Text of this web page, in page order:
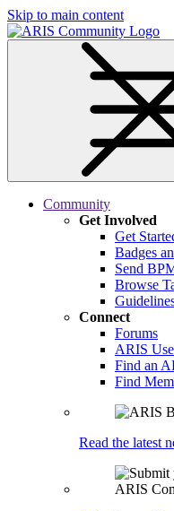
Skip to main content
Community
Get Involved
Get
Badges
Send
Browse
Connect
Forums
ARIS
Find an
Find
Read the latest